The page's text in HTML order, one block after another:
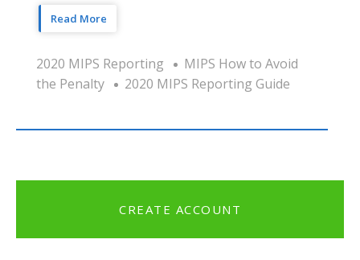
Read More
2020 MIPS Reporting
MIPS How to Avoid
the Penalty
2020 MIPS Reporting Guide
CREATE ACCOUNT